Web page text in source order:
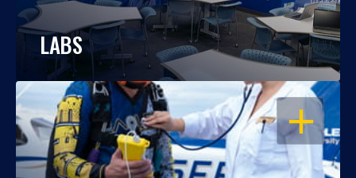
LABS
OPEN